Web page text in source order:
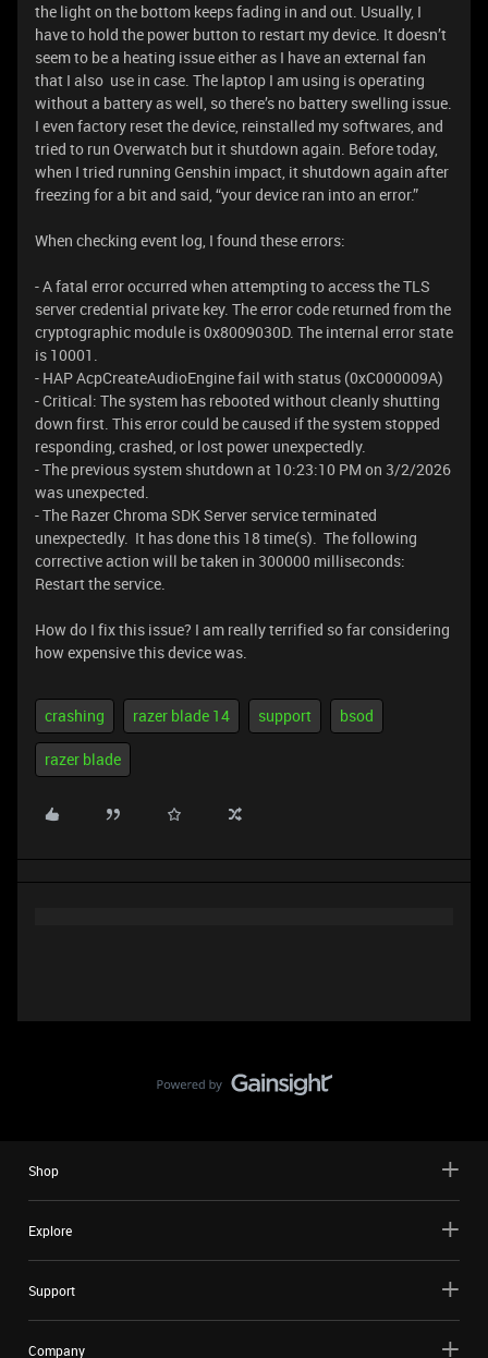
the light on the bottom keeps fading in and out. Usually, I
have to hold the power button to restart my device. It doesn’t
seem to be a heating issue either as I have an external fan
that I also use in case. The laptop I am using is operating
without a battery as well, so there’s no battery swelling issue.
I even factory reset the device, reinstalled my softwares, and
tried to run Overwatch but it shutdown again. Before today,
when I tried running Genshin impact, it shutdown again after
freezing for a bit and said, “your device ran into an error.”
When checking event log, I found these errors:
- A fatal error occurred when attempting to access the TLS
server credential private key. The error code returned from the
cryptographic module is 0x8009030D. The internal error state
is 10001.
- HAP AcpCreateAudioEngine fail with status (0xC000009A)
- Critical: The system has rebooted without cleanly shutting
down first. This error could be caused if the system stopped
responding, crashed, or lost power unexpectedly.
- The previous system shutdown at 10:23:10 PM on ‎3/‎2/‎2026
was unexpected.
- The Razer Chroma SDK Server service terminated
unexpectedly. It has done this 18 time(s). The following
corrective action will be taken in 300000 milliseconds:
Restart the service.
How do I fix this issue? I am really terrified so far considering
how expensive this device was.
crashing razer blade 14 support bsod
razer blade
Shop
Explore
Support
Company